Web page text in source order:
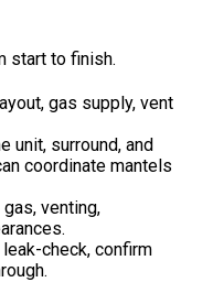
start to finish.
gas supply, vent
unit, surround, and
coordinate mantels
venting,
check, confirm